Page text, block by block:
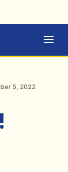
5, 2022